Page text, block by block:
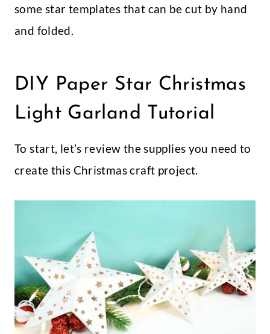
some star templates that can be cut by hand
and folded.
DIY Paper Star Christmas
Light Garland Tutorial
To start, let’s review the supplies you need to
create this Christmas craft project.